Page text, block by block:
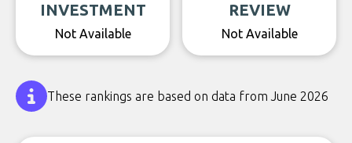
INVESTMENT
Not Available
REVIEW
Not Available
These rankings are based on data from June 2026